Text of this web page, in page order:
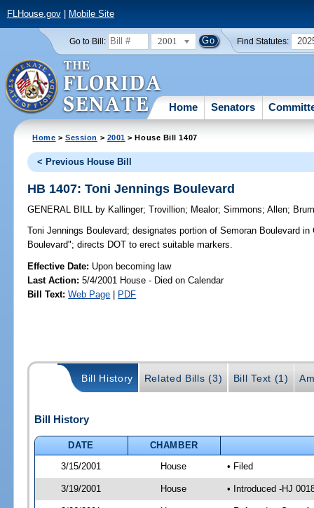
FLHouse.gov| Mobile Site
Go to Bill: 2001 Find Statutes:
Home Senators
Home >Session > 2001 > House Bill 1407
< Previous House Bill
HB 1407: Toni Jennings Boulevard
GENERAL BILL by Kallinger;Trovillion; Mealor;Simmons;Allen;
Toni Jennings Boulevard; designates portion of Semoran Boulevard
Boulevard"; directs DOT to erect suitable markers.
Effective Date: Upon becoming law
Last Action: 5/4/2001 House - Died on Calendar
Bill Text: Web Page | PDF
Bill History Related Bills (3) Bill Text (1)
Bill History
DATE
CHAMBER
3/15/2001
House • Filed
3/19/2001 House • Introduced -HJ